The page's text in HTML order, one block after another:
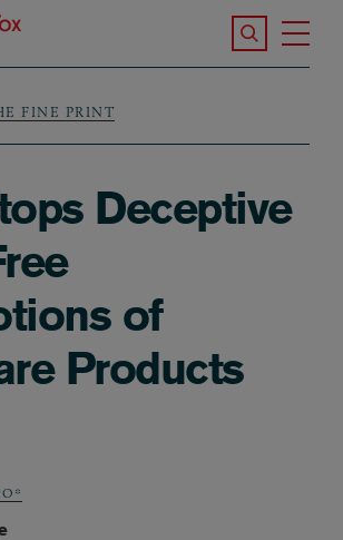
Search the
FINE PRINT
Deceptive
of
Products